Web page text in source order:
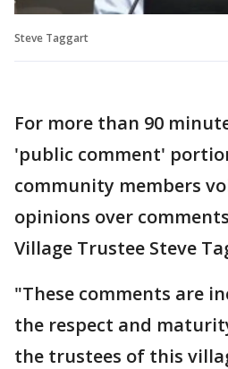
Steve Taggart
For more than 90
'public comment'
community members
opinions over
Village Trustee Steve
"These comments are
the respect and
the trustees of this